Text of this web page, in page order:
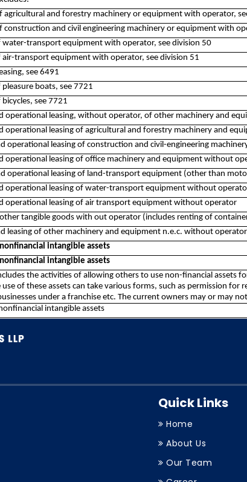
agricultural and forestry machinery or equipment with operator,
construction and civil engineering machinery or equipment with
water-transport equipment with operator, see division 50
air-transport equipment with operator, see division 51
see 6491
boats, see 7721
see 7721
operational leasing, without operator, of other machinery and
operational leasing of agricultural and forestry machinery and
operational leasing of construction and civil-engineering
operational leasing of office machinery and equipment without
operational leasing of land-transport equipment (other than
operational leasing of water-transport equipment without
operational leasing of air transport equipment without operator
tangible goods with out operator (includes renting of
leasing of other machinery and equipment n.e.c. without operator
intangible assets
intangible assets
the activities of allowing others to use non-financial assets
use of these assets can take various forms, such as permission
under a franchise etc. The current owners may or may
intangible assets
Quick Links
Home
About Us
Our Team